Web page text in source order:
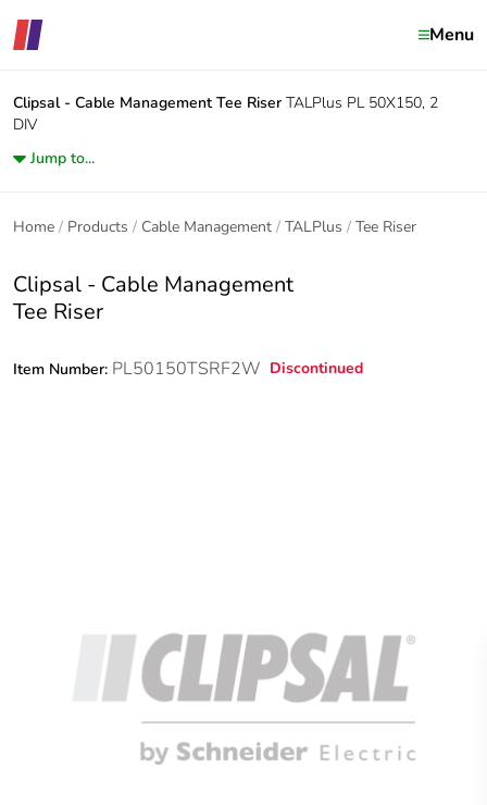
Menu
Clipsal - Cable Management Tee Riser TALPlus PL 50X150, 2
DIV
Jump to...
Home Products Cable Management TALPlus Tee Riser
Clipsal - Cable Management
Tee Riser
Item Number: PL50150TSRF2W Discontinued